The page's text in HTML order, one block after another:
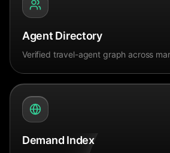
Agent Directory
Verified travel-agent graph across
Demand Index